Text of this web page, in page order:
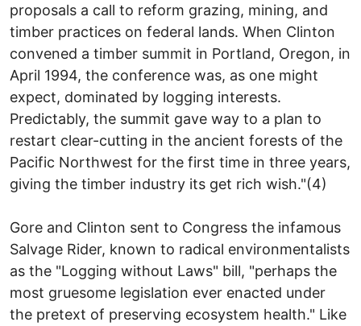
proposals a call to reform grazing, mining, and
timber practices on federal lands. When Clinton
convened a timber summit in Portland, Oregon, in
April 1994, the conference was, as one might
expect, dominated by logging interests.
Predictably, the summit gave way to a plan to
restart clear-cutting in the ancient forests of the
Pacific Northwest for the first time in three years,
giving the timber industry its get rich wish."(4)
Gore and Clinton sent to Congress the infamous
Salvage Rider, known to radical environmentalists
as the "Logging without Laws" bill, "perhaps the
most gruesome legislation ever enacted under
the pretext of preserving ecosystem health." Like